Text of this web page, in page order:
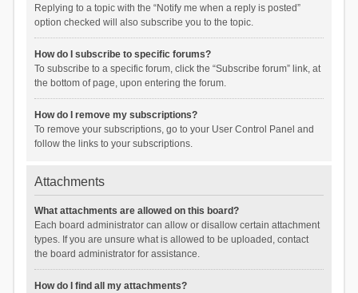
Replying to a topic with the “Notify me when a reply is posted”
option checked will also subscribe you to the topic.
How do I subscribe to specific forums?
To subscribe to a specific forum, click the “Subscribe forum” link, at
the bottom of page, upon entering the forum.
How do I remove my subscriptions?
To remove your subscriptions, go to your User Control Panel and
follow the links to your subscriptions.
Attachments
What attachments are allowed on this board?
Each board administrator can allow or disallow certain attachment
types. If you are unsure what is allowed to be uploaded, contact
the board administrator for assistance.
How do I find all my attachments?